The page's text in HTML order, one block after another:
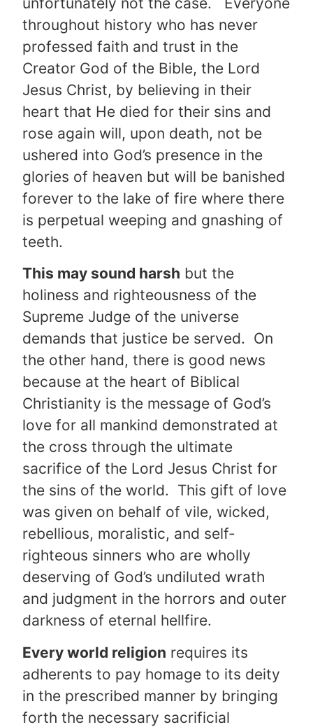
throughout history who has never
professed faith and trust in the
Creator God of the Bible, the Lord
Jesus Christ, by believing in their
heart that He died for their sins and
rose again will, upon death, not be
ushered into God’s presence in the
glories of heaven but will be banished
forever to the lake of fire where there
is perpetual weeping and gnashing of
teeth.
This may sound harsh but the
holiness and righteousness of the
Supreme Judge of the universe
demands that justice be served. On
the other hand, there is good news
because at the heart of Biblical
Christianity is the message of God’s
love for all mankind demonstrated at
the cross through the ultimate
sacrifice of the Lord Jesus Christ for
the sins of the world. This gift of love
was given on behalf of vile, wicked,
rebellious, moralistic, and self-
righteous sinners who are wholly
deserving of God’s undiluted wrath
and judgment in the horrors and outer
darkness of eternal hellfire.
Every world religion requires its
adherents to pay homage to its deity
in the prescribed manner by bringing
forth the necessary sacrificial